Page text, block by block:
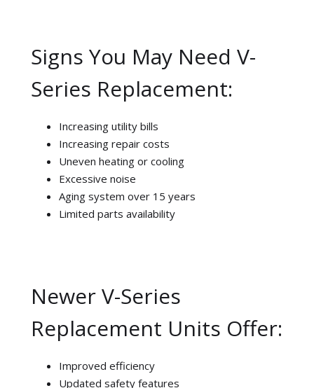
Signs You May Need V-
Series Replacement:
Increasing utility bills
Increasing repair costs
Uneven heating or cooling
Excessive noise
Aging system over 15 years
Limited parts availability
Newer V-Series
Replacement Units Offer:
Improved efficiency
Updated safety features